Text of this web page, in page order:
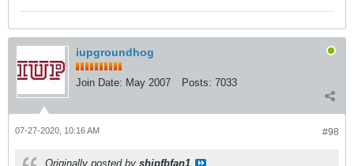
iupgroundhog
Join Date: May 2007 Posts: 7033
#98
07-27-2020, 10:16 AM
Originally posted by shipfbfan1